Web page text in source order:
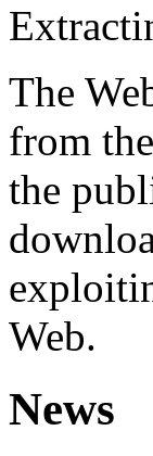
The
from the
the
Web.
News